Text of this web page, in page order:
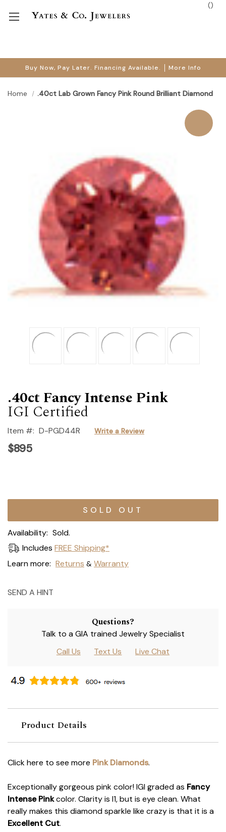
Buy Now, Pay Later. Financing Available. More Info
()
Home .40ct Lab Grown Fancy Pink Round Brilliant Diamond
.40ct Fancy Intense Pink
IGI Certified
Item #: D-PGD44R Write a Review
$895
Current
Availability: Sold.
Includes FREE Shipping*
Learn more: Returns & Warranty
SEND A HINT
Questions?
Talk to a GIA trained Jewelry Specialist
Call Us
Text Us Live Chat
Product Details
Click here to see more Pink Diamonds.
Exceptionally gorgeous pink color! IGI graded as Fancy
Intense Pinkcolor. Clarity is I1, but is eye clean. What
really makes this diamond sparkle like crazy is that it is a
Excellent Cut.